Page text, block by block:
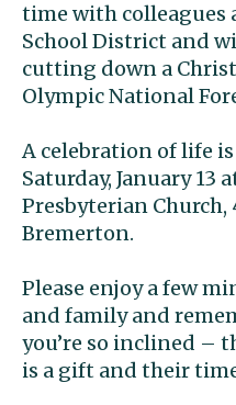
time with colleagues
School District and
cutting down a
Olympic National
A celebration of life
Saturday, January 13
Presbyterian Church,
Bremerton.
Please enjoy a few
and family and
you’re so inclined –
is a gift and their